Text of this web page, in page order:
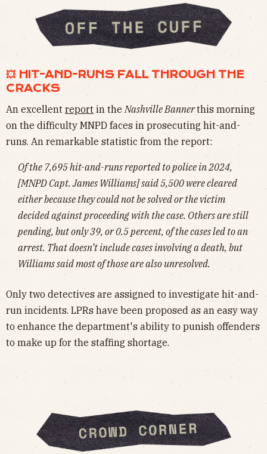
💥 HIT-AND-RUNS FALL THROUGH THE
CRACKS
An excellent report in the Nashville Bannerthis morning
on the difficulty MNPD faces in prosecuting hit-and-
runs. An remarkable statistic from the report:
Of the 7,695 hit-and-runs reported to police in 2024,
[MNPD Capt. James Williams] said 5,500 were cleared
either because they could not be solved or the victim
decided against proceeding with the case. Others are still
pending, but only 39, or 0.5 percent, of the cases led to an
arrest. That doesn’t include cases involving a death, but
Williams said most of those are also unresolved.
Only two detectives are assigned to investigate hit-and-
run incidents. LPRs have been proposed as an easy way
to enhance the department's ability to punish offenders
to make up for the staffing shortage.